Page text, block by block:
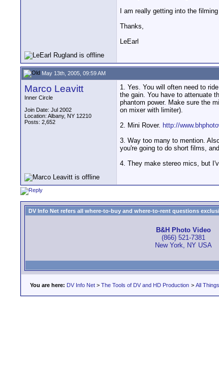
I am really getting into the
Thanks,
LeEarl
May 13th, 2005, 09:59 AM
Marco Leavitt
Inner Circle
Join Date: Jul 2002
Location: Albany, NY 12210
Posts: 2,652
1. Yes. You will often need to
the gain. You have to attenuate
phantom power. Make sure the
on mixer with limiter).
2. Mini Rover. http://
3. Way too many to mention.
you're going to do short films,
4. They make stereo mics, but
DV Info Net refers all where-to-buy and where-to-rent questions
B&H Photo Video
(866) 521-7381
New York, NY USA
You are here: DV Info Net > The Tools of DV and HD Production > All